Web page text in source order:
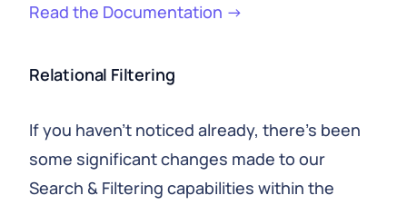
Read the Documentation →
Relational Filtering
If you haven’t noticed already, there’s been
some significant changes made to our
Search & Filtering capabilities within the